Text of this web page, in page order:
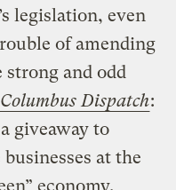
legislation, even
of amending
and odd
Dispatch:
giveaway to
at the
economy.